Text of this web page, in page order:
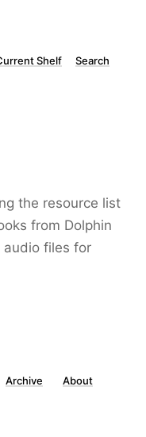
Shelf
Search
the resource list
from Dolphin
audio files for
Archive About